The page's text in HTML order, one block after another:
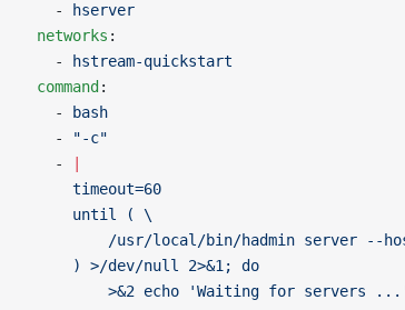
      -
hserver
    networks
:
      -
hstream-quickstart
    command
:
      -
bash
      -
"-c"
      -
        timeout=60
        until ( \
/usr/local/bin/hadmin server --
        ) >/dev/null 2>&1; do
>&2 echo 'Waiting for servers